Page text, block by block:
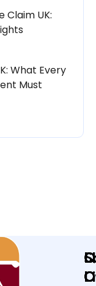
Claim UK:
What Every
Must